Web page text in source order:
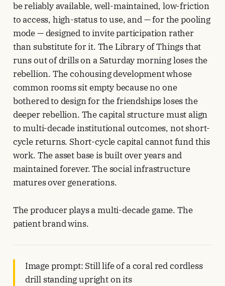
be reliably available, well-maintained, low-friction
to access, high-status to use, and — for the pooling
mode — designed to invite participation rather
than substitute for it. The Library of Things that
runs out of drills on a Saturday morning loses the
rebellion. The cohousing development whose
common rooms sit empty because no one
bothered to design for the friendships loses the
deeper rebellion. The capital structure must align
to multi-decade institutional outcomes, not short-
cycle returns. Short-cycle capital cannot fund this
work. The asset base is built over years and
maintained forever. The social infrastructure
matures over generations.
The producer plays a multi-decade game. The
patient brand wins.
Image prompt: Still life of a coral red cordless
drill standing upright on its